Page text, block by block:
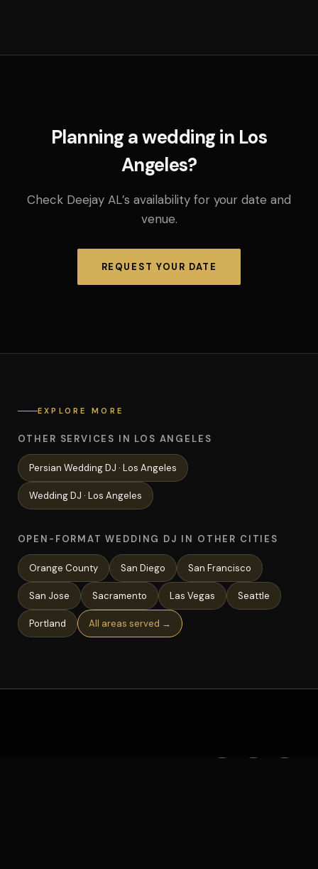
Planning a wedding in Los
Angeles?
Check Deejay AL’s availability for your date and
venue.
REQUEST YOUR DATE
EXPLORE MORE
OTHER SERVICES IN LOS ANGELES
Persian WeddingDJ · Los Angeles
WeddingDJ · Los Angeles
OPEN-FORMAT WEDDING DJ IN OTHER CITIES
Orange County San Diego San Francisco
San Jose Sacramento Las Vegas Seattle
Portland All areas served →